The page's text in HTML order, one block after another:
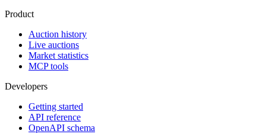
Product
Auction history
Live auctions
Market statistics
MCP tools
Developers
Getting started
API reference
OpenAPI schema